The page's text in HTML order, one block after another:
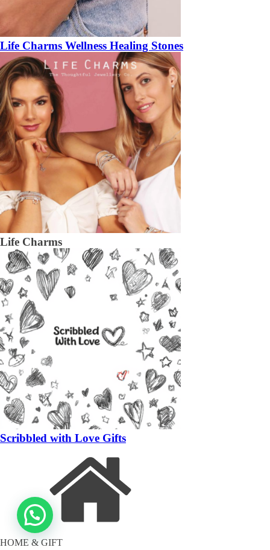
Life Charms Wellness Healing Stones
Life Charms
Scribbled with Love Gifts
HOME & GIFT